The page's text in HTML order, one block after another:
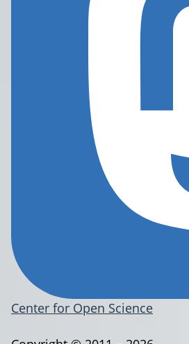
Center for Open Science